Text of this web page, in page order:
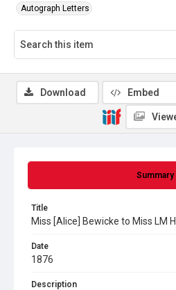
Autograph Letters
Summary
Title
Miss [Alice] Bewicke to Miss LM
Date
1876
Description
Download Embed